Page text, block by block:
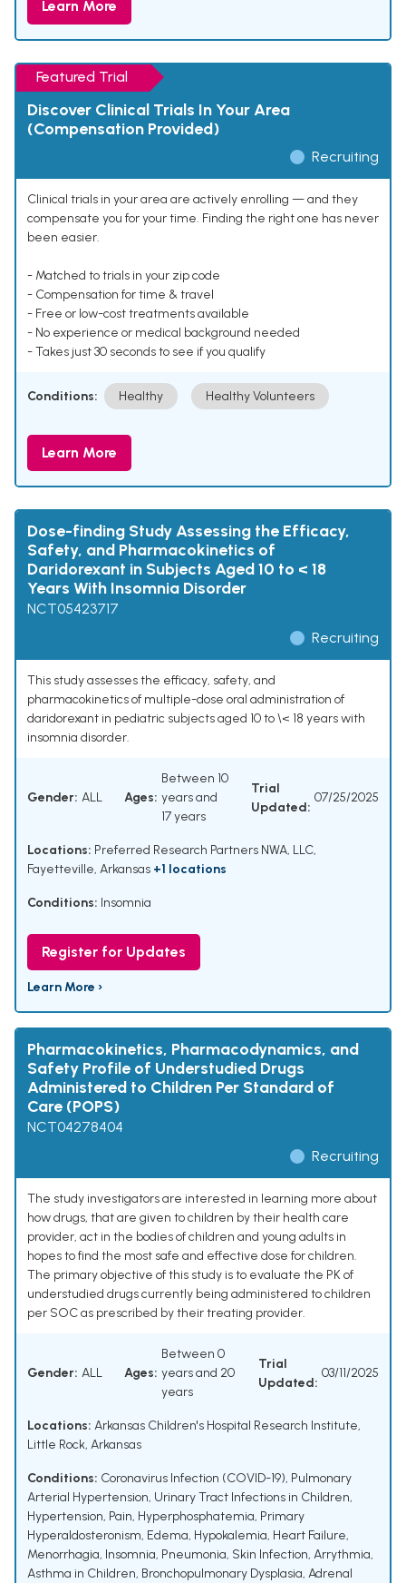
Learn More
Featured Trial
Discover Clinical Trials In Your Area
(Compensation Provided)
Recruiting
Clinical trials in your area are actively enrolling — and they
compensate you for your time. Finding the right one has never
been easier.
- Matched to trials in your zip code
- Compensation for time & travel
- Free or low-cost treatments available
- No experience or medical background needed
- Takes just 30 seconds to see if you qualify
Conditions: Healthy Healthy Volunteers
Learn More
Dose-finding Study Assessing the Efficacy,
Safety, and Pharmacokinetics of
Daridorexant in Subjects Aged 10 to < 18
Years With Insomnia Disorder
NCT05423717
Recruiting
This study assesses the efficacy, safety, and
pharmacokinetics of multiple-dose oral administration of
daridorexant in pediatric subjects aged 10 to \< 18 years with
insomnia disorder.
Gender: ALL Ages:
Between 10
years and
17 years
Trial
Updated:
07/25/2025
Locations: Preferred Research Partners NWA, LLC,
Fayetteville, Arkansas +1 locations
Conditions: Insomnia
Register for Updates
Learn More ›
Pharmacokinetics, Pharmacodynamics, and
Safety Profile of Understudied Drugs
Administered to Children Per Standard of
Care (POPS)
NCT04278404
Recruiting
The study investigators are interested in learning more about
how drugs, that are given to children by their health care
provider, act in the bodies of children and young adults in
hopes to find the most safe and effective dose for children.
The primary objective of this study is to evaluate the PK of
understudied drugs currently being administered to children
per SOC as prescribed by their treating provider.
Gender: ALL Ages:
Between 0
years and 20
years
Trial
Updated:
03/11/2025
Locations: Arkansas Children's Hospital Research Institute,
Little Rock, Arkansas
Conditions: Coronavirus Infection (COVID-19), Pulmonary
Arterial Hypertension, Urinary Tract Infections in Children,
Hypertension, Pain, Hyperphosphatemia, Primary
Hyperaldosteronism, Edema, Hypokalemia, Heart Failure,
Menorrhagia, Insomnia, Pneumonia, Skin Infection, Arrythmia,
Asthma in Children, Bronchopulmonary Dysplasia, Adrenal